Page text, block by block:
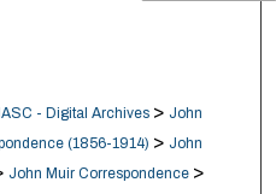
- Digital Archives > John
(1856-1914) > John
John Muir Correspondence >